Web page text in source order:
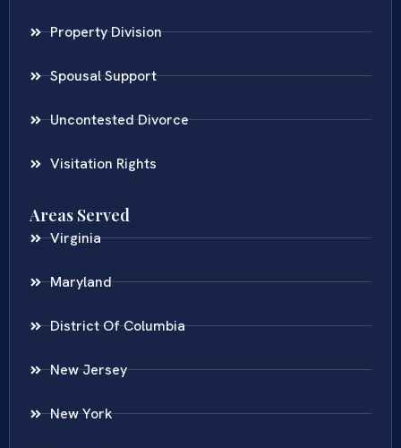
Property Division
Spousal Support
Uncontested Divorce
Visitation Rights
Areas Served
Virginia
Maryland
District Of Columbia
New Jersey
New York